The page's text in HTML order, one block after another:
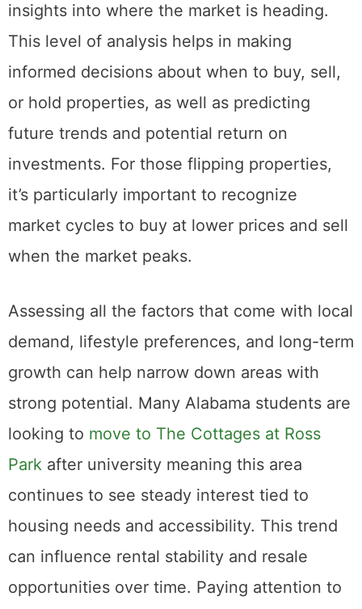
future urban development plans, can provide
insights into where the market is heading.
This level of analysis helps in making
informed decisions about when to buy, sell,
or hold properties, as well as predicting
future trends and potential return on
investments. For those flipping properties,
it’s particularly important to recognize
market cycles to buy at lower prices and sell
Assessing all the factors that come with local
demand, lifestyle preferences, and long-term
growth can help narrow down areas with
strong potential. Many Alabama students are
looking tomove to The Cottages at Ross
Parkafter university meaning this area
continues to see steady interest tied to
housing needs and accessibility. This trend
can influence rental stability and resale